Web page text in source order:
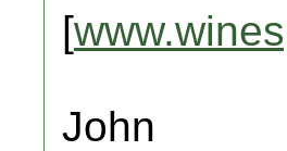
[
John